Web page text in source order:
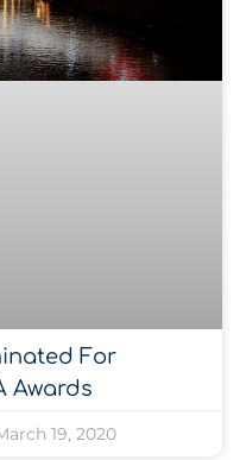
For
Awards
19, 2020